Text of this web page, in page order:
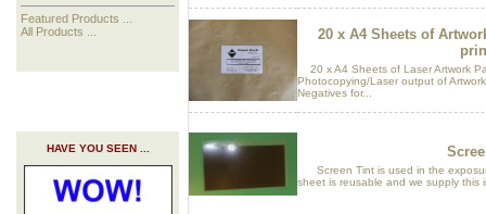
Featured Products ...
All Products ...
HAVE YOU SEEN ...
20 x A4 Sheets of
20 x A4 Sheets of Laser Artwork
Photocopying/Laser output of
Negatives for...
Screen Tint is used in the
sheet is reusable and we supply this